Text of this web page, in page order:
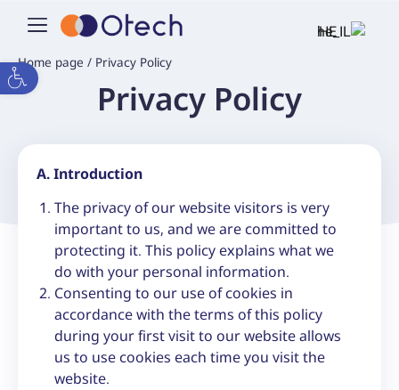
Open toolbar
HE
Home page / Privacy Policy
Privacy Policy
A. Introduction
The privacy of our website visitors is very
important to us, and we are committed to
protecting it. This policy explains what we
do with your personal information.
Consenting to our use of cookies in
accordance with the terms of this policy
during your first visit to our website allows
us to use cookies each time you visit the
website.